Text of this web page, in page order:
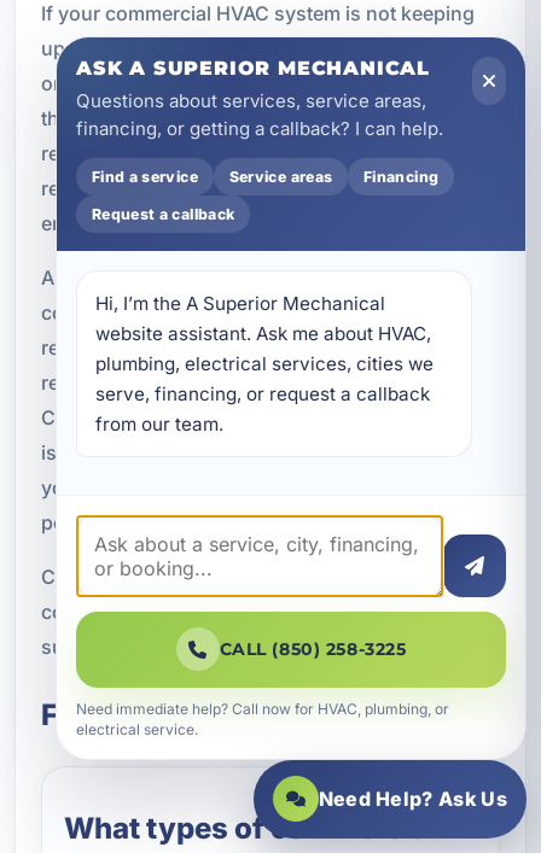
If your commercial HVAC system is not keeping
up, making unusual noises, failing to cool evenly,
or has stopped working altogether, do not wait for
the problem to get worse. Fast service can help
reduce downtime, protect your equipment, and
restore a comfortable environment for
employees, customers, tenants, or guests.
A Superior Mechanical provides expert
commercial HVAC repair in Panama City, FL with
responsive service, accurate diagnostics, and
reliable solutions for businesses across Bay
County. We are here to help you address urgent
issues, improve system performance, and get
your property back to normal as quickly as
possible.
Contact A Superior Mechanical today to schedule
commercial HVAC repair in Panama City and the
surrounding Bay County area.
Frequently Asked Questions
What types of commercial
ASK A SUPERIOR MECHANICAL
Questions about services, service areas,
financing, or getting a callback? I can help.
Find a service Service areas Financing
Request a callback
Hi, I’m the A Superior Mechanical
website assistant. Ask me about HVAC,
plumbing, electrical services, cities we
serve, financing, or request a callback
from our team.
CALL (850) 258-3225
Need immediate help? Call now for HVAC, plumbing, or
electrical service.
Need Help? Ask Us